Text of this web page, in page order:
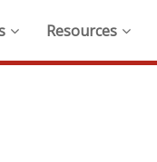
Resources